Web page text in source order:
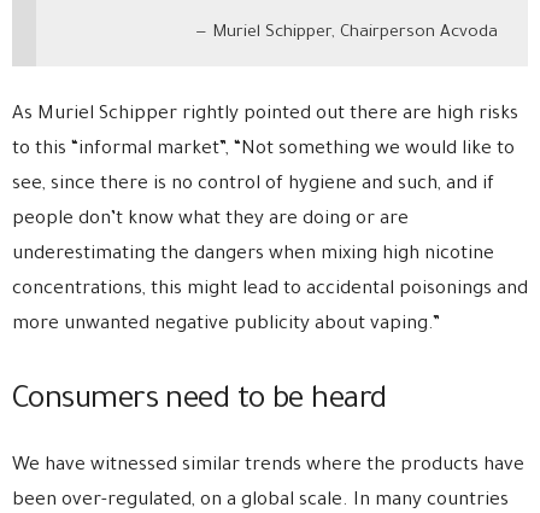
Muriel Schipper, Chairperson Acvoda
As Muriel Schipper rightly pointed out there are high risks
to this “informal market”, “Not something we would like to
see, since there is no control of hygiene and such, and if
people don’t know what they are doing or are
underestimating the dangers when mixing high nicotine
concentrations, this might lead to accidental poisonings and
more unwanted negative publicity about vaping.”
Consumers need to be heard
We have witnessed similar trends where the products have
been over-regulated, on a global scale. In many countries